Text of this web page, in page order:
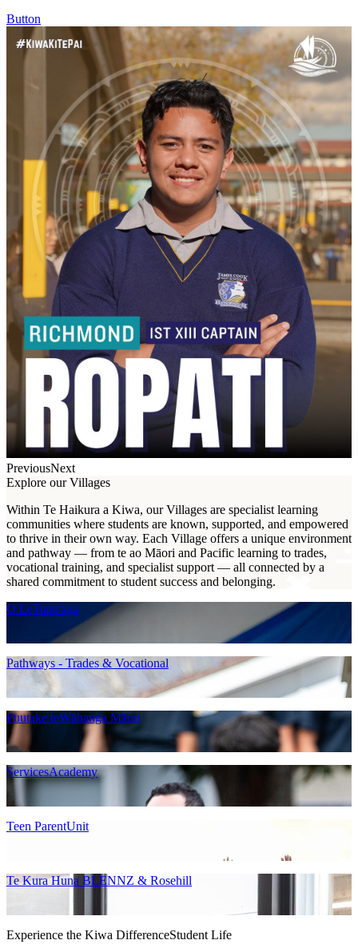
Button
PreviousNext
Explore our Villages
Within Te Haikura a Kiwa, our Villages are specialist learning
communities where students are known, supported, and empowered
to thrive in their own way. Each Village offers a unique environment
and pathway — from te ao Māori and Pacific learning to trades,
vocational training, and specialist support — all connected by a
shared commitment to student success and belonging.
O LeTupu'aga
Pathways - Trades & Vocational
Puutake teWāhanga Māori
ServicesAcademy
Teen ParentUnit
Te Kura Huna BLENNZ & Rosehill
Experience the Kiwa DifferenceStudent Life